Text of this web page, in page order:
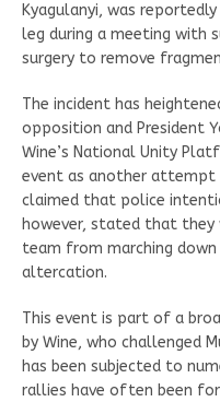
Kyagulanyi, was
leg during a meeting with
surgery to remove
The incident has
opposition and President
Wine’s National Unity
event as another attempt
claimed that police
however, stated that they
team from marching
altercation.
This event is part of a
by Wine, who challenged
has been subjected to
rallies have often been